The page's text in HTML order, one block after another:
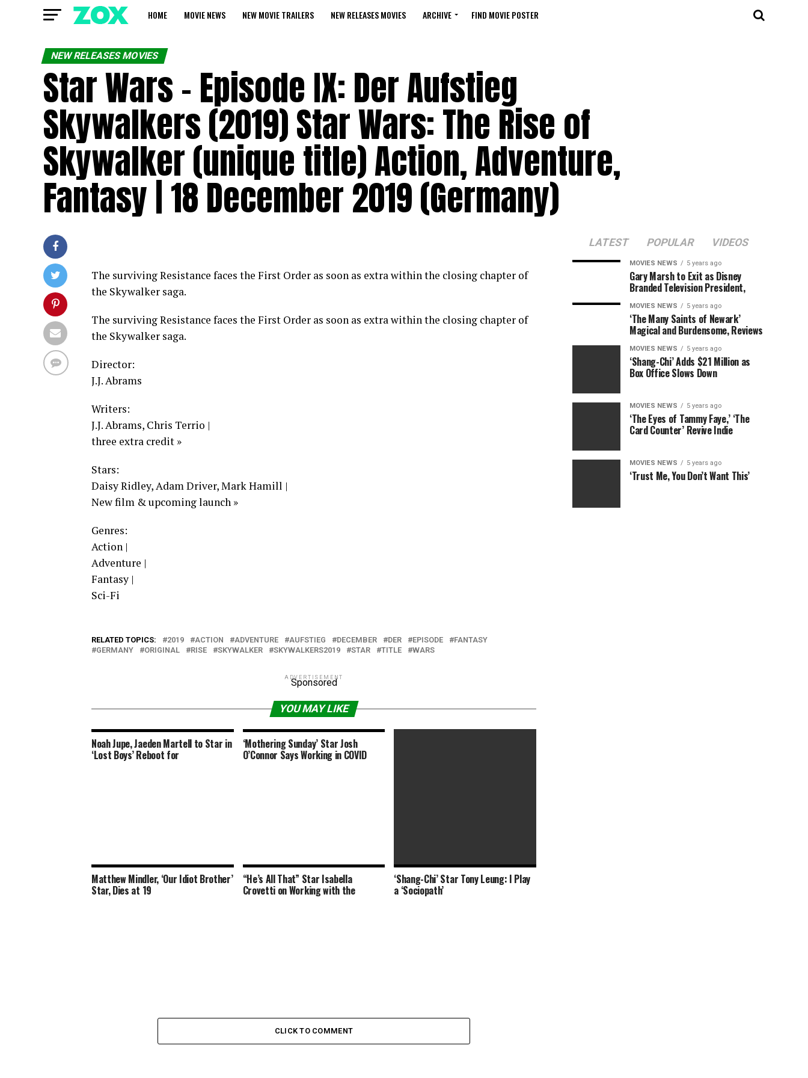
HOME MOVIE NEWS NEW MOVIE TRAILERS NEW RELEASES MOVIES ARCHIVE FIND MOVIE POSTER
NEW RELEASES MOVIES
Star Wars – Episode IX: Der Aufstieg
Skywalkers (2019) Star Wars: The Rise of
Skywalker (unique title) Action, Adventure,
Fantasy | 18 December 2019 (Germany)
The surviving Resistance faces the First Order as soon as extra within the closing chapter of
the Skywalker saga.
The surviving Resistance faces the First Order as soon as extra within the closing chapter of
the Skywalker saga.
Director:
J.J. Abrams
Writers:
J.J. Abrams, Chris Terrio |
three extra credit »
Stars:
Daisy Ridley, Adam Driver, Mark Hamill |
New film & upcoming launch »
Genres:
Action |
Adventure |
Fantasy |
Sci-Fi
RELATED TOPICS: 2019 ACTION ADVENTURE AUFSTIEG DECEMBER DER EPISODE
FANTASY
GERMANY
ORIGINAL RISE SKYWALKER SKYWALKERS2019 STAR TITLE WARS
ADVERTISEMENT
Sponsored
YOU MAY LIKE
Noah Jupe, Jaeden Martell to Star in
‘Lost Boys’ Reboot for
‘Mothering Sunday’ Star Josh
O’Connor Says Working in COVID
Crime and Penalties’ Star AJ
Galante on Why the Trashers
Matthew Mindler, ‘Our Idiot Brother’
Star, Dies at 19
“He’s All That” Star Isabella
Crovetti on Working with the
‘Shang-Chi’ Star Tony Leung: I Play
a ‘Sociopath’
CLICK TO COMMENT
LATEST POPULAR VIDEOS
MOVIES NEWS 5 years ago
Gary Marsh to Exit as Disney
Branded Television President,
MOVIES NEWS 5 years ago
‘The Many Saints of Newark’
Magical and Burdensome, Reviews
MOVIES NEWS 5 years ago
‘Shang-Chi’ Adds $21 Million as
Box Office Slows Down
MOVIES NEWS 5 years ago
‘The Eyes of Tammy Faye,’ ‘The
Card Counter’ Revive Indie
MOVIES NEWS 5 years ago
‘Trust Me, You Don’t Want This’